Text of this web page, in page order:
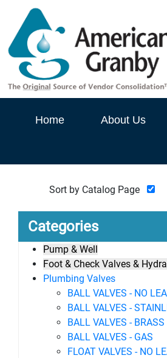
Home About Us
Sort by Catalog Page
Categories
Pump & Well
Foot & Check Valves &
Plumbing Valves
BALL VALVES - NO
BALL VALVES -
BALL VALVES - BRASS
BALL VALVES - GAS
FLOAT VALVES - NO